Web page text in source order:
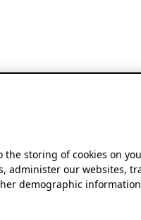
the storing of cookies on
administer our websites,
demographic